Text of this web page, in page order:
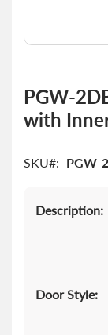
the
beginning
images
PGW-
with
SKU PGW-
Description:
Door Style: